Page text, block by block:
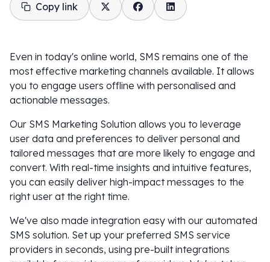
Copy link
Even in today's online world, SMS remains one of the
most effective marketing channels available. It allows
you to engage users offline with personalised and
actionable messages.
Our SMS Marketing Solution allows you to leverage
user data and preferences to deliver personal and
tailored messages that are more likely to engage and
convert. With real-time insights and intuitive features,
you can easily deliver high-impact messages to the
right user at the right time.
We've also made integration easy with our automated
SMS solution. Set up your preferred SMS service
providers in seconds, using pre-built integrations